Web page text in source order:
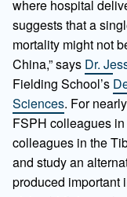
where hospital
suggests that a
mortality might not
China,” says Dr.
Fielding School’s
Sciences. For
FSPH colleagues
colleagues in the
and study an
produced important